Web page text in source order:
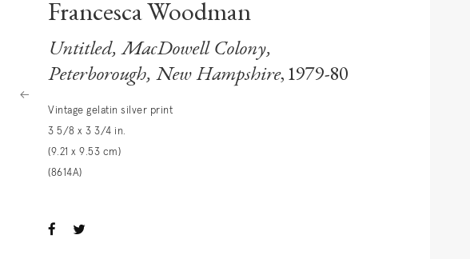
Francesca Woodman
Untitled, MacDowell Colony,
Peterborough, New Hampshire, 1979-80
Vintage gelatin silver print
3 5/8 x 3 3/4 in.
(9.21 x 9.53 cm)
(8614A)